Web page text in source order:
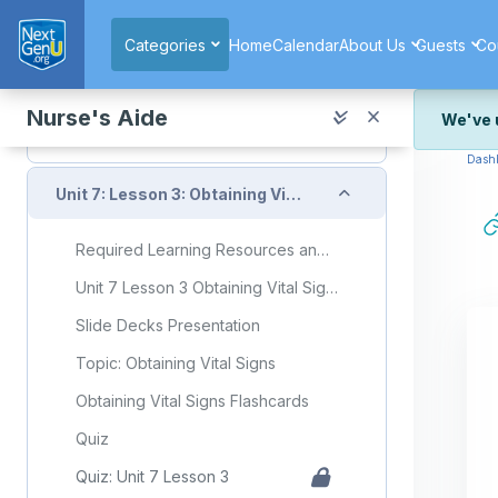
Categories
HomeCalendarAbout Us Guests
Nurse's Aide
Recognizing Signs of Client Discomfort Flashcards
Quiz
Unit 7: Lesson 3: Obtaining Vital Signs Collapse
Required Learning Resources and Activities
Unit 7 Lesson 3 Obtaining Vital Signs
Slide Decks Presentation
Topic: Obtaining Vital Signs
Obtaining Vital Signs Flashcards
Quiz
Quiz: Unit 7 Lesson 3
We've
We're
look